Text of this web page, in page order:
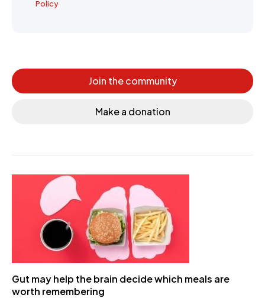
Policy
Join the community
Make a donation
Gut may help the brain decide which meals are
worth remembering